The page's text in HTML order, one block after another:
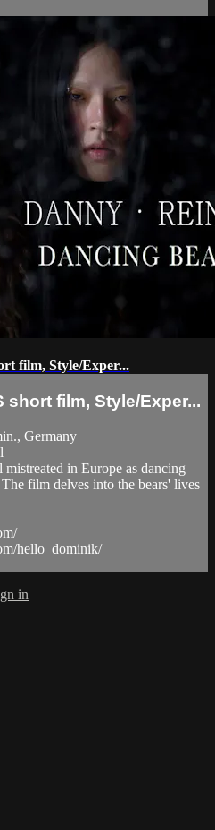
film, Style/Exper...
short film, Style/Exper...
Germany
mistreated in Europe as dancing
The film delves into the bears' lives
hello_dominik/
in